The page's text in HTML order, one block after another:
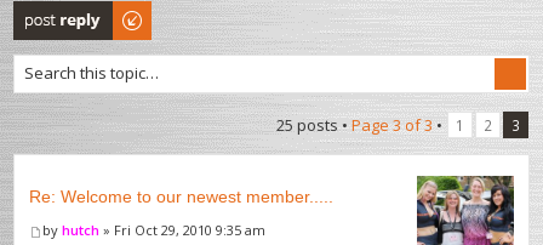
Post a reply
25 posts • Page 3 of3 • 1 2 3
Re: Welcome to our newest member.....
byhutch » Fri Oct 29, 2010 9:35 am